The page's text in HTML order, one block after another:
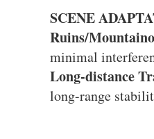
SCENE
Ruins/
minimal
Long-distance
long-range